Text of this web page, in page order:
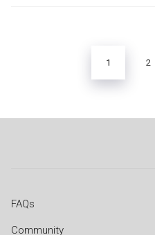
1 2
FAQs
Community